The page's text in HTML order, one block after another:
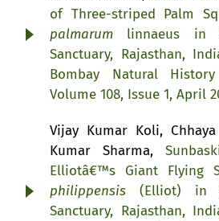
of Three-striped Palm
palmarum linnaeus in
Sanctuary, Rajasthan,
Bombay Natural History
Volume 108, Issue 1, April
Vijay Kumar Koli,
Kumar Sharma,
Elliotâ€™s Giant Flying
philippensis (Elliot) in
Sanctuary, Rajasthan,